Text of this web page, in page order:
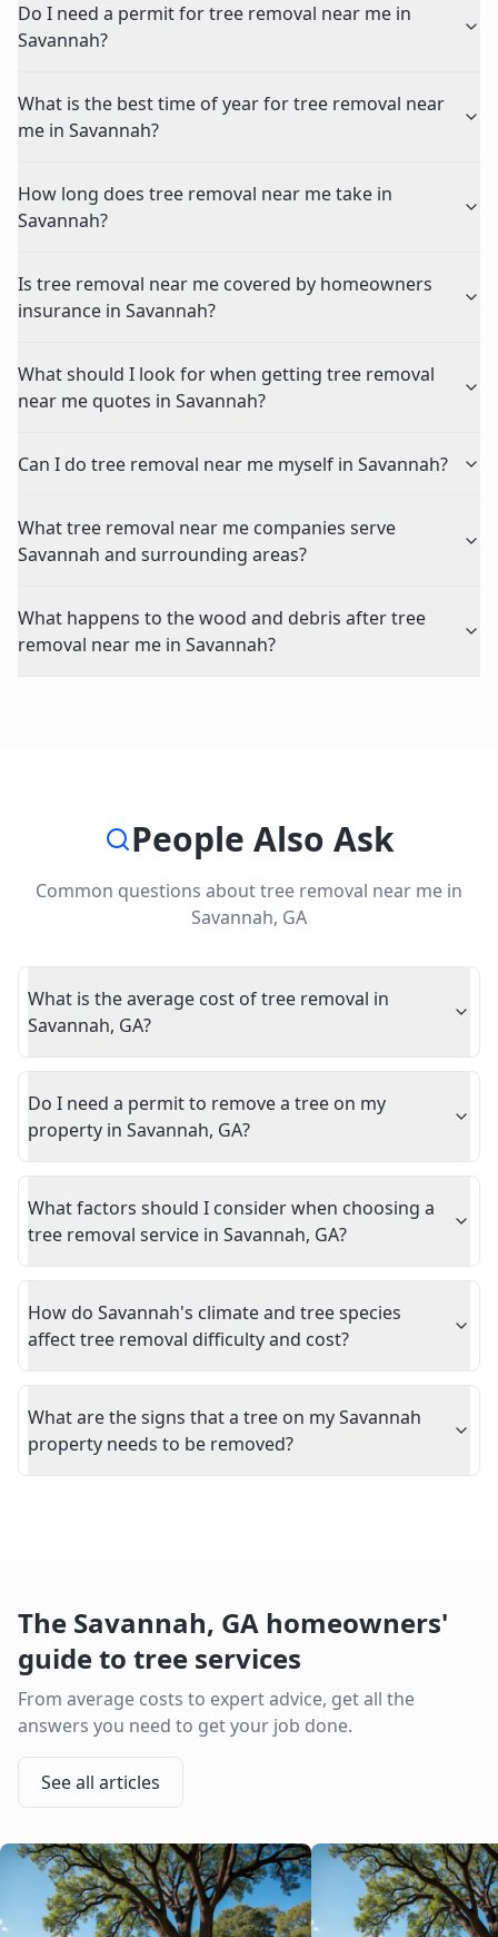
Do I need a permit for tree removal near me in
Savannah?
What is the best time of year for tree removal near
me in Savannah?
How long does tree removal near me take in
Savannah?
Is tree removal near me covered by homeowners
insurance in Savannah?
What should I look for when getting tree removal
near me quotes in Savannah?
Can I do tree removal near me myself in Savannah?
What tree removal near me companies serve
Savannah and surrounding areas?
What happens to the wood and debris after tree
removal near me in Savannah?
People Also Ask
Common questions abouttree removal near me in
Savannah, GA
What is the average cost of tree removal in
Savannah, GA?
Do I need a permit to remove a tree on my
property in Savannah, GA?
What factors should I consider when choosing a
tree removal service in Savannah, GA?
How do Savannah's climate and tree species
affect tree removal difficulty and cost?
What are the signs that a tree on my Savannah
property needs to be removed?
The Savannah, GA homeowners'
guide to tree services
From average costs to expert advice, get all the
answers you need to get your job done.
See all articles